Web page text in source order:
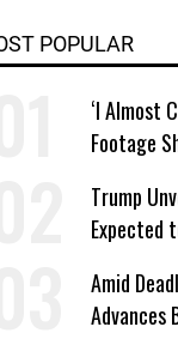
POPULAR
‘I Almost
Footage
Trump
Expected
Amid
Advances